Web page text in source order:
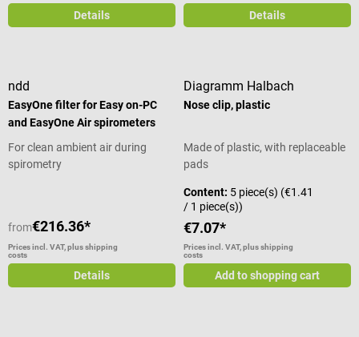
Details Details
ndd
EasyOne filter for Easy on-PC
and EasyOne Air spirometers
For clean ambient air during
spirometry
from€216.36*
Prices incl. VAT, plus shipping
costs
Details
Diagramm Halbach
Nose clip, plastic
Made of plastic, with replaceable
pads
Content: 5 piece(s) (€1.41
/ 1 piece(s))
€7.07*
Prices incl. VAT, plus shipping
costs
Add to shopping cart